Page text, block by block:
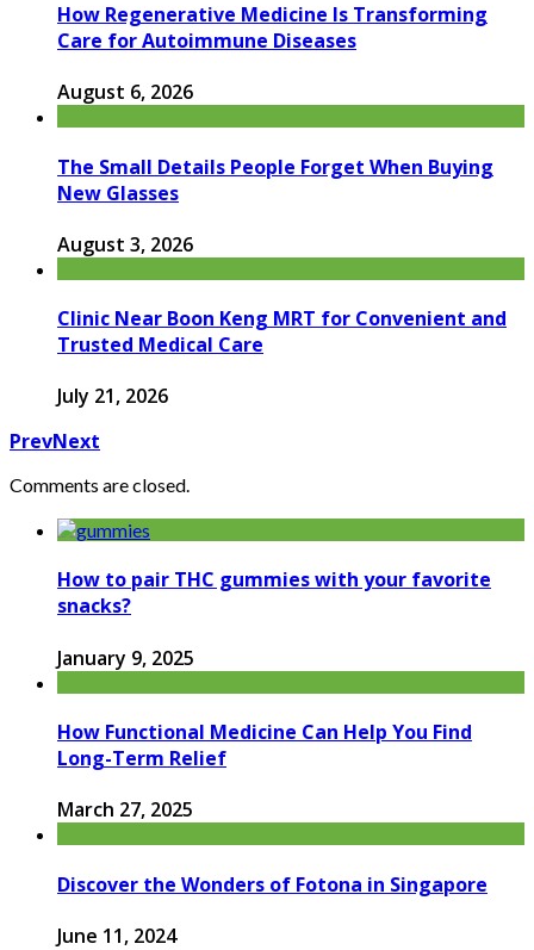
How Regenerative Medicine Is Transforming
Care for Autoimmune Diseases
August 6, 2026
The Small Details People Forget When Buying
New Glasses
August 3, 2026
Clinic Near Boon Keng MRT for Convenient and
Trusted Medical Care
July 21, 2026
PrevNext
Comments are closed.
How to pair THC gummies with your favorite
snacks?
January 9, 2025
How Functional Medicine Can Help You Find
Long-Term Relief
March 27, 2025
Discover the Wonders of Fotona in Singapore
June 11, 2024